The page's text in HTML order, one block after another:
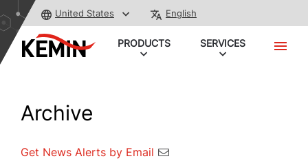
United States English
PRODUCTS SERVICES
Archive
Get News Alerts by Email